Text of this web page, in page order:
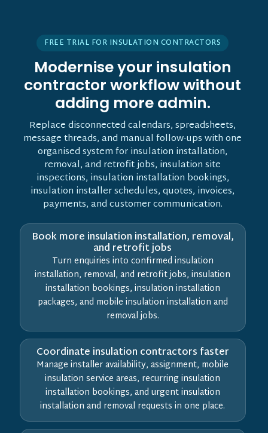
FREE TRIAL FOR INSULATION CONTRACTORS
Modernise your insulation
contractor workflow without
adding more admin.
Replace disconnected calendars, spreadsheets,
message threads, and manual follow-ups with one
organised system for insulation installation,
removal, and retrofit jobs, insulation site
inspections, insulation installation bookings,
insulation installer schedules, quotes, invoices,
payments, and customer communication.
Book more insulation installation, removal,
and retrofit jobs
Turn enquiries into confirmed insulation
installation, removal, and retrofit jobs, insulation
installation bookings, insulation installation
packages, and mobile insulation installation and
removal jobs.
Coordinate insulation contractors faster
Manage installer availability, assignment, mobile
insulation service areas, recurring insulation
installation bookings, and urgent insulation
installation and removal requests in one place.